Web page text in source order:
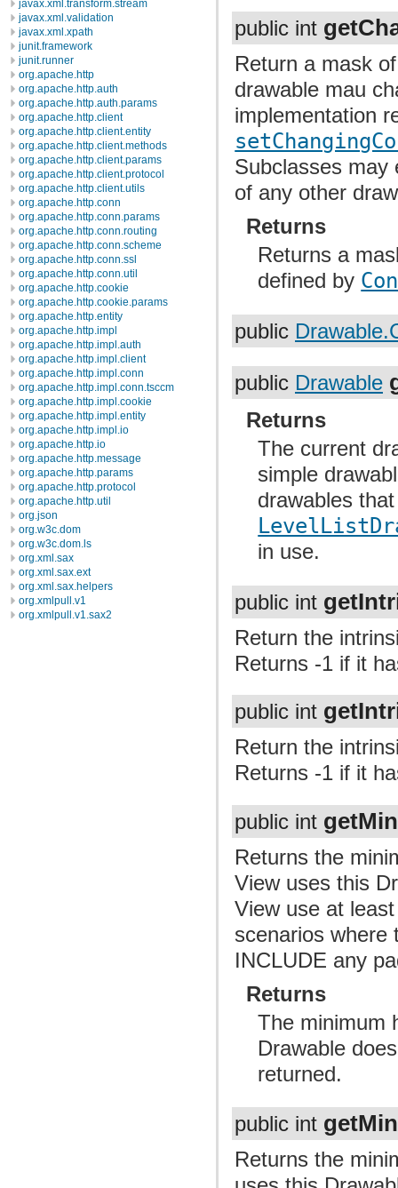
javax.xml.transform.stream
javax.xml.validation
javax.xml.xpath
junit.framework
junit.runner
org.apache.http
org.apache.http.auth
org.apache.http.auth.params
org.apache.http.client
org.apache.http.client.entity
org.apache.http.client.methods
org.apache.http.client.params
org.apache.http.client.protocol
org.apache.http.client.utils
org.apache.http.conn
org.apache.http.conn.params
org.apache.http.conn.routing
org.apache.http.conn.scheme
org.apache.http.conn.ssl
org.apache.http.conn.util
org.apache.http.cookie
org.apache.http.cookie.params
org.apache.http.entity
org.apache.http.impl
org.apache.http.impl.auth
org.apache.http.impl.client
org.apache.http.impl.conn
org.apache.http.impl.conn.tsccm
org.apache.http.impl.cookie
org.apache.http.impl.entity
org.apache.http.impl.io
org.apache.http.io
org.apache.http.message
org.apache.http.params
org.apache.http.protocol
org.apache.http.util
org.json
org.w3c.dom
org.w3c.dom.ls
org.xml.sax
org.xml.sax.ext
org.xml.sax.helpers
org.xmlpull.v1
org.xmlpull.v1.sax2
public int
Return a mask
drawable mau
implementation
Subclasses may
of any other
Returns
Returns a
defined by
public
public Drawable
Returns
The current
simple
drawables
in use.
public int
Return the
Returns -1 if it
public int
Return the
Returns -1 if it
public int
Returns the
View uses this
View use at
scenarios where
INCLUDE any
Returns
The minimum
Drawable
returned.
public int
Returns the